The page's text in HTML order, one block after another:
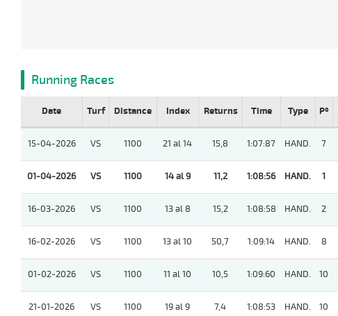
Running Races
Date Turf Distance Index Returns Time Type Pº
15-04-2026 VS 1100 21 al 14 15,8 1:07:87 HAND. 7
01-04-2026 VS 1100 14 al 9 11,2 1:08:56 HAND. 1
16-03-2026 VS 1100 13 al 8 15,2 1:08:58 HAND. 2
16-02-2026 VS 1100 13 al 10 50,7 1:09:14 HAND. 8
01-02-2026 VS 1100 11 al 10 10,5 1:09:60 HAND. 10
21-01-2026 VS 1100 19 al 9 7,4 1:08:53 HAND. 10